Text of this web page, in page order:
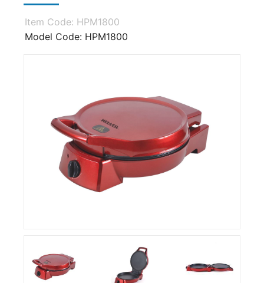
Item Code: HPM1800
Model Code: HPM1800